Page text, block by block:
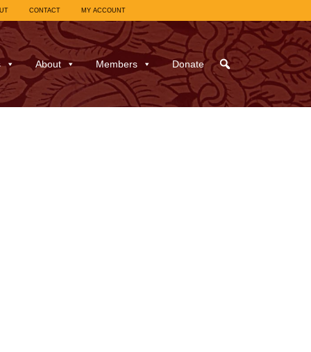
CONTACT MY ACCOUNT
About Members Donate